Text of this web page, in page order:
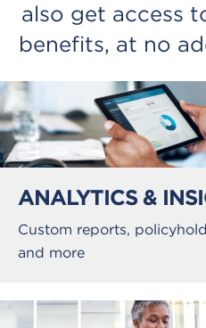
also get access
benefits, at no
ANALYTICS &
Custom reports,
and more